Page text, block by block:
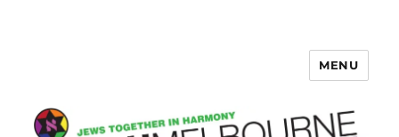
MENU